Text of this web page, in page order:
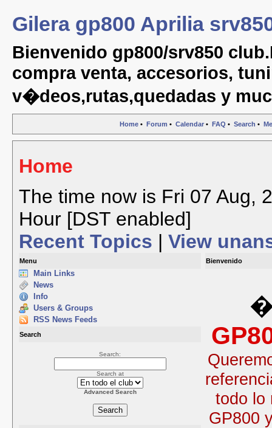
Gilera gp800 Aprilia
Bienvenido gp800/srv850
compra venta, accesorios,
v�deos,rutas,quedadas y
Home • Forum • Calendar • FAQ • Search •
Home
The time now is Fri 07 Aug,
Hour [DST enabled]
Recent Topics | View
Menu
Main Links
News
Info
Users & Groups
RSS News Feeds
Search
Search:
Search at
Advanced Search
Bienvenido
todo lo
GP800